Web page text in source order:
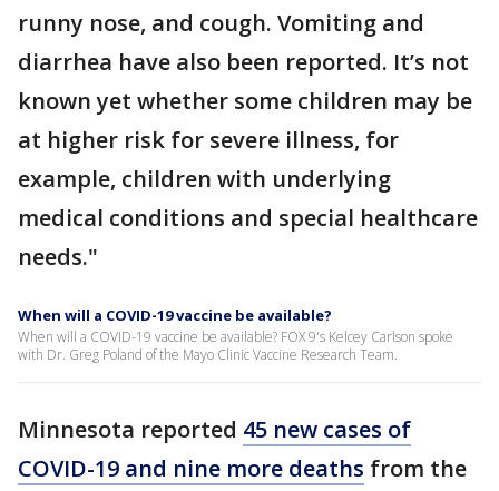
runny nose, and cough. Vomiting and
diarrhea have also been reported. It’s not
known yet whether some children may be
at higher risk for severe illness, for
example, children with underlying
medical conditions and special healthcare
needs."
When will a COVID-19 vaccine be available?
When will a COVID-19 vaccine be available? FOX 9's Kelcey Carlson spoke
with Dr. Greg Poland of the Mayo Clinic Vaccine Research Team.
Minnesota reported 45 new cases of
COVID-19 and nine more deaths from the